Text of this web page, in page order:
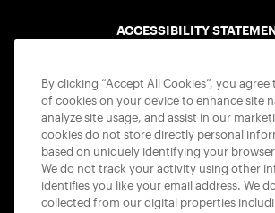
ACCESSIBILITY
USTA APPS
By clicking “Accept All Cookies”, you
of cookies on your device to enhance site
analyze site usage, and assist in our
cookies do not store directly personal
based on uniquely identifying your
We do not track your activity using other
identifies you like your email address. We
collected from our digital properties